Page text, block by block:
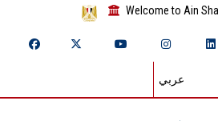
Welcome to Ain
عربي